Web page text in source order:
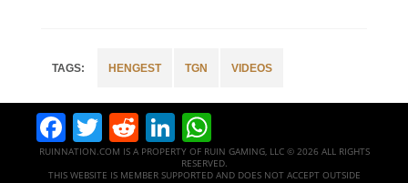
HENGEST TGN VIDEOS
Facebook
Twitter
RedditLinkedIn
RUINNATION.COM IS A PROPERTY OF RUIN GAMING, LLC © 2026 ALL RIGHTS
RESERVED.
THIS WEBSITE IS MEMBER SUPPORTED AND DOES NOT ACCEPT OUTSIDE